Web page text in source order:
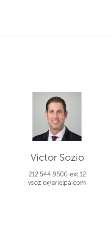
Victor Sozio
212.544.9500 ext.12
vsozio@arielpa.com